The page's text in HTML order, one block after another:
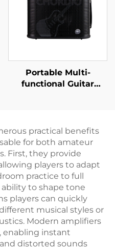
Portable Multi-
functional Guitar
practical benefits
for both amateur
First, they provide
players to adapt
practice to full
to shape tone
players can quickly
musical styles or
Modern amplifiers
enabling instant
distorted sounds